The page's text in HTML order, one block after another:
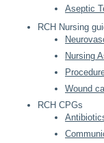
Aseptic
RCH Nursing
Nursing
Wound
RCH CPGs